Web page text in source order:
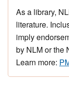
As a library,
literature.
imply
by NLM or the
Learn more: